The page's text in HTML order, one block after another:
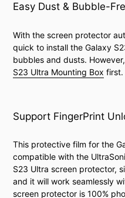
Easy Dust & Bubble-
With the screen protector
quick to install the Galaxy
bubbles and dusts.
S23 Ultra Mounting Box first.
Support FingerPrint
This protective film for the
compatible with the
S23 Ultra screen protector,
and it will work seamlessly
screen protector is 100%